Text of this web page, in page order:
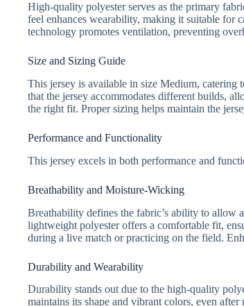
High-quality polyester serves as the primary
feel enhances wearability, making it suitable for
technology promotes ventilation, preventing
Size and Sizing Guide
This jersey is available in size Medium,
that the jersey accommodates different builds,
the right fit. Proper sizing helps maintain the
Performance and Functionality
This jersey excels in both performance and
Breathability and Moisture-Wicking
Breathability defines the fabric’s ability to allow
lightweight polyester offers a comfortable fit,
during a live match or practicing on the field.
Durability and Wearability
Durability stands out due to the high-quality
maintains its shape and vibrant colors, even